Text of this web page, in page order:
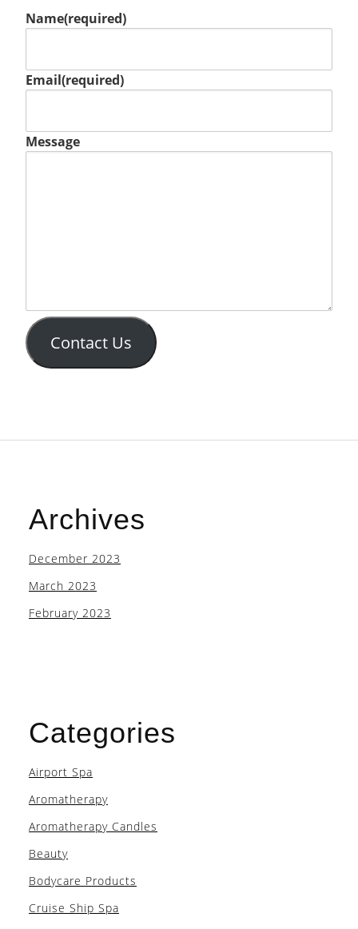
Name(required)
Email(required)
Message
Contact Us
Archives
December 2023
March 2023
February 2023
Categories
Airport Spa
Aromatherapy
Aromatherapy Candles
Beauty
Bodycare Products
Cruise Ship Spa